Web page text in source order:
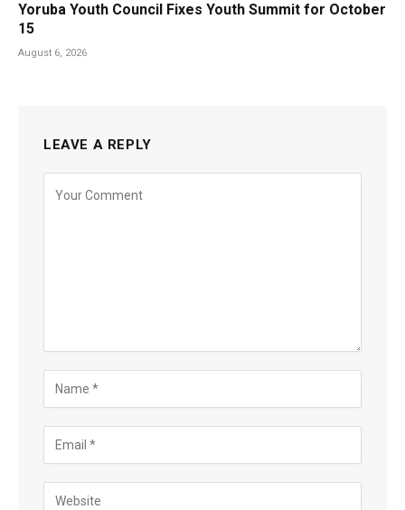
Yoruba Youth Council Fixes Youth Summit for October
15
August 6, 2026
LEAVE A REPLY